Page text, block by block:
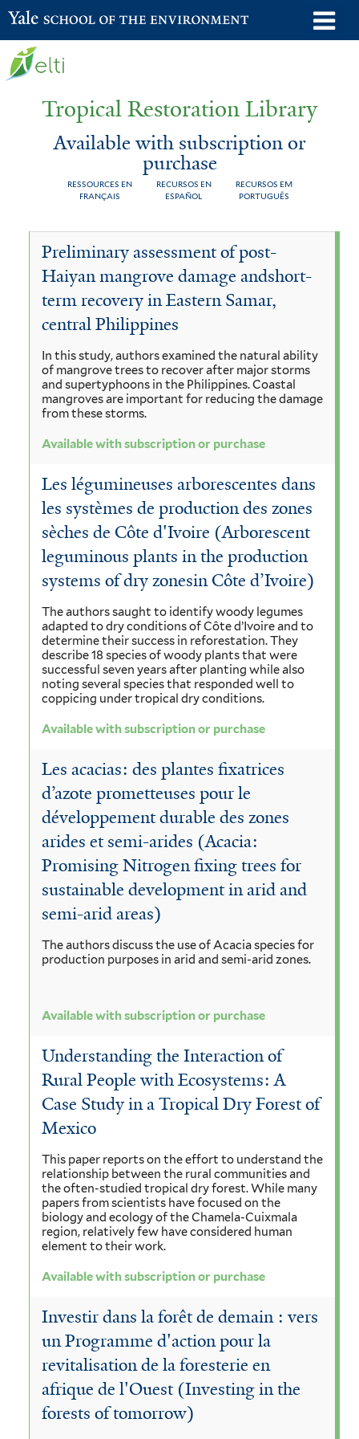
Skip
to
Yale School of the Environment
Tropical Restoration Library
Available with subscription or
purchase
RESSOURCES EN
FRANÇAIS
RECURSOS EN
ESPAÑOL
RECURSOS EM
PORTUGUÊS
You
here
Available
with
subscription
or
purchase
Preliminary assessment of post-
Haiyan mangrove damage andshort-
term recovery in Eastern Samar,
central Philippines
In this study, authors examined the natural ability
of mangrove trees to recover after major storms
and supertyphoons in the Philippines. Coastal
mangroves are important for reducing the damage
from these storms.
Available with subscription or purchase
Les légumineuses arborescentes dans
les systèmes de production des zones
sèches de Côte d'Ivoire (Arborescent
leguminous plants in the production
systems of dry zonesin Côte d’Ivoire)
The authors saught to identify woody legumes
adapted to dry conditions of Côte d’Ivoire and to
determine their success in reforestation. They
describe 18 species of woody plants that were
successful seven years after planting while also
noting several species that responded well to
coppicing under tropical dry conditions.
Available with subscription or purchase
Les acacias: des plantes fixatrices
d’azote prometteuses pour le
développement durable des zones
arides et semi-arides (Acacia:
Promising Nitrogen fixing trees for
sustainable development in arid and
semi-arid areas)
The authors discuss the use of Acacia species for
production purposes in arid and semi-arid zones.
Available with subscription or purchase
Understanding the Interaction of
Rural People with Ecosystems: A
Case Study in a Tropical Dry Forest of
Mexico
This paper reports on the effort to understand the
relationship between the rural communities and
the often-studied tropical dry forest. While many
papers from scientists have focused on the
biology and ecology of the Chamela-Cuixmala
region, relatively few have considered human
element to their work.
Available with subscription or purchase
Investir dans la forêt de demain : vers
un Programme d'action pour la
revitalisation de la foresterie en
afrique de l'Ouest (Investing in the
forests of tomorrow)